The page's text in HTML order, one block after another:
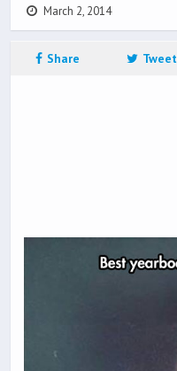
March 2, 2014
Share Tweet